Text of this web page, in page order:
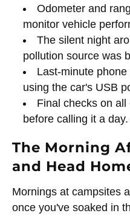
Odometer and
monitor vehicle
The silent night
pollution source was
Last-minute
using the car's USB
Final checks on
before calling it a day.
The Morning
and Head
Mornings at campsites
once you've soaked in